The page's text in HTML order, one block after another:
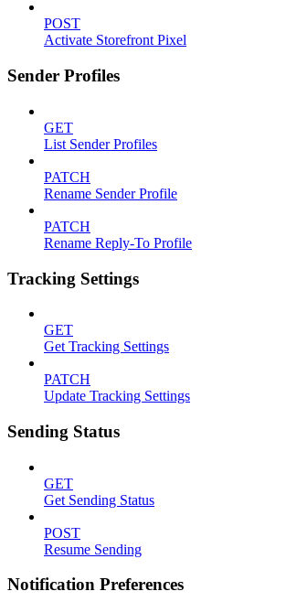
POST
Activate Storefront Pixel
Sender Profiles
GET
List Sender Profiles
PATCH
Rename Sender Profile
PATCH
Rename Reply-To Profile
Tracking Settings
GET
Get Tracking Settings
PATCH
Update Tracking Settings
Sending Status
GET
Get Sending Status
POST
Resume Sending
Notification Preferences